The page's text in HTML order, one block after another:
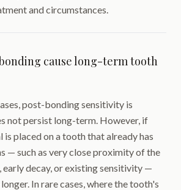
and circumstances.
cause long-term tooth
post-bonding sensitivity is
not persist long-term. However, if
placed on a tooth that already has
— such as very close proximity of the
early decay, or existing sensitivity —
In rare cases, where the tooth's